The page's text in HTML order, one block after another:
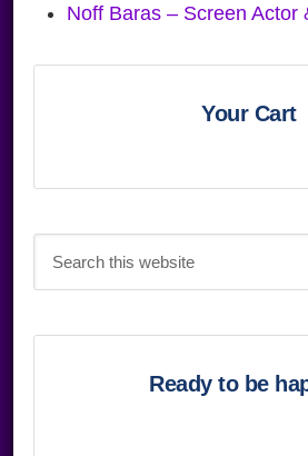
Noff Baras – Screen Actor
Your Cart
Ready to be